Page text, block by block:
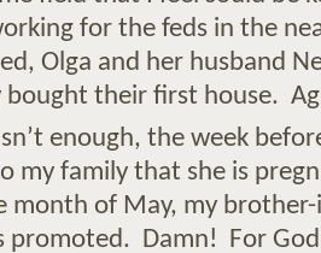
for the feds in the
Olga and her husband
bought their first house.
enough, the week
my family that she is
month of May, my
promoted. Damn! For